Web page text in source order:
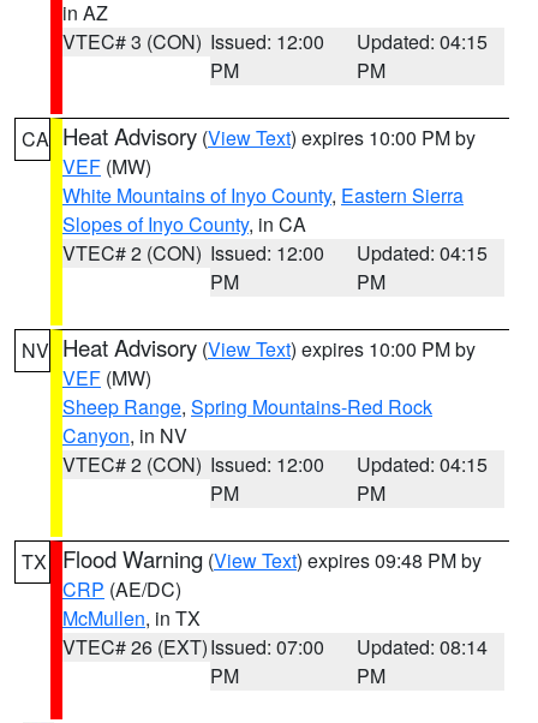
in AZ
VTEC# 3 (CON) Issued: 12:00
PM
Updated: 04:15
PM
CA Heat Advisory (View Text) expires 10:00 PM by
VEF (MW)
White Mountains of Inyo County, Eastern Sierra
Slopes of Inyo County, in CA
VTEC# 2 (CON) Issued: 12:00
PM
Updated: 04:15
PM
NV Heat Advisory (View Text) expires 10:00 PM by
VEF (MW)
Sheep Range, Spring Mountains-Red Rock
Canyon, in NV
VTEC# 2 (CON) Issued: 12:00
PM
Updated: 04:15
PM
TX Flood Warning (View Text) expires 09:48 PM by
CRP (AE/DC)
McMullen, in TX
VTEC# 26 (EXT)Issued: 07:00
PM
Updated: 08:14
PM